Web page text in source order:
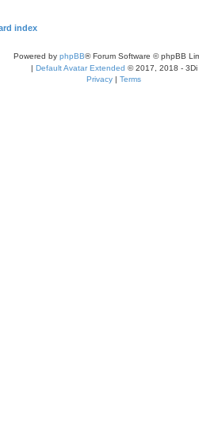
index
Powered by phpBB® Forum Software © phpBB
| Default Avatar Extended © 2017, 2018 - 3Di
Privacy | Terms